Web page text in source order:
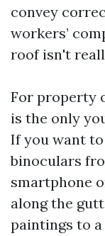
convey
workers’
roof isn't
For property
is the only
If you want to
binoculars
smartphone
along the
paintings to a